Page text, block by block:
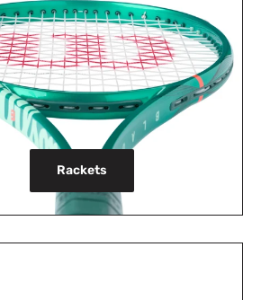
Rackets